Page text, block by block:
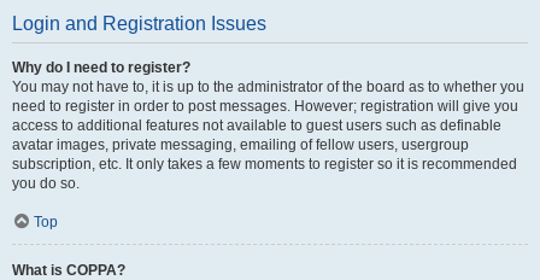
Login and Registration Issues
Why do I need to register?
You may not have to, it is up to the administrator of the board as to whether you
need to register in order to post messages. However; registration will give you
access to additional features not available to guest users such as definable
avatar images, private messaging, emailing of fellow users, usergroup
subscription, etc. It only takes a few moments to register so it is recommended
you do so.
Top
What is COPPA?